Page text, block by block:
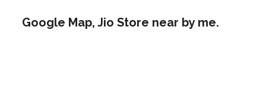
Google Map, Jio Store near by me.